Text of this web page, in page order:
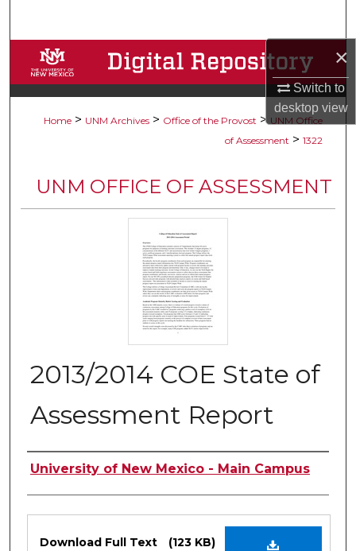
×
Switch to
desktopview
Browse Collections
My Account
Digital Commons Network™
Home > UNM Archives > Office of the Provost > UNM Office
of Assessment > 1322
UNM OFFICE OF ASSESSMENT
2013/2014 COE State of
Assessment Report
Authors
University of New Mexico - Main Campus
Download Full Text (123 KB)